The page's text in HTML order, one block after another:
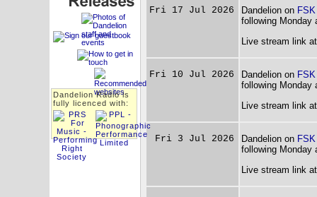
Dandelion Radio is
fully licenced with:
Fri 17 Jul 2026 Dandelion on FSK
following Monday
Live stream link
Fri 10 Jul 2026 Dandelion on FSK
following Monday
Live stream link
Fri 3 Jul 2026 Dandelion on FSK
following Monday
Live stream link